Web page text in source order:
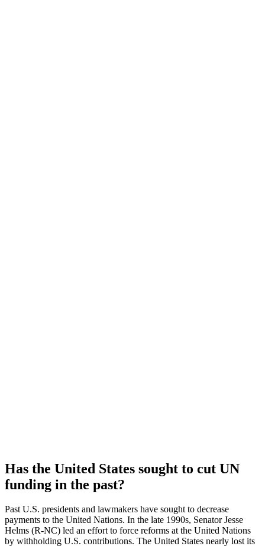
​​Has the United States sought to cut UN
funding in the past?
Past U.S. presidents and lawmakers have sought to decrease
payments to the United Nations. In the late 1990s, Senator Jesse
Helms (R-NC) led an effort to force reforms at the United Nations
by withholding U.S. contributions. The United States nearly lost its